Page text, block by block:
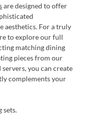
are designed to offer
aesthetics. For a truly
to explore our full
matching dining
pieces from our
you can create
complements your
sets.